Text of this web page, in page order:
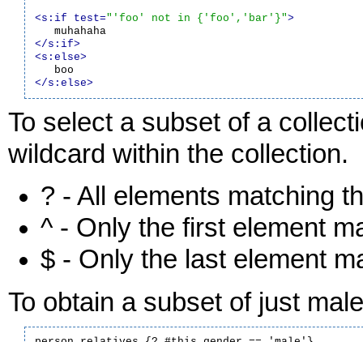
<s:if test="'foo' not in {'foo','bar'}">
</s:if>
<s:else>
</s:else>
To select a subset of a
wildcard within the collection.
? - All elements matching
^ - Only the first element
$ - Only the last element
To obtain a subset of just